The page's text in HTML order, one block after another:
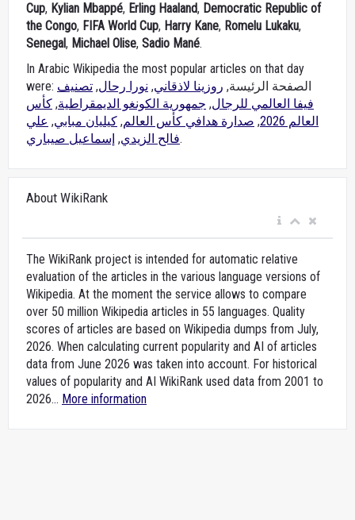
Cup, Kylian Mbappé, Erling Haaland, Democratic Republic of
the Congo, FIFA World Cup, Harry Kane, Romelu Lukaku,
Senegal, Michael Olise, Sadio Mané.
In Arabic Wikipedia the most popular articles on that day
were: الصفحة الرئيسة, روزينا لاذقاني, نورا رحال, تصنيف
فيفا العالمي للرجال, جمهورية الكونغو الديمقراطية, كأس
العالم 2026
, صدارة هدافي كأس العالم, كيليان مبابي, علي
فالح الزيدي, إسماعيل صيباري .
About WikiRank
The WikiRank project is intended for automatic relative
evaluation of the articles in the various language versions of
Wikipedia. At the moment the service allows to compare
over 50 million Wikipedia articles in 55 languages. Quality
scores of articles are based on Wikipedia dumps from July,
2026. When calculating current popularity and AI of articles
data from June 2026 was taken into account. For historical
values of popularity and AI WikiRank used data from 2001 to
2026... More information